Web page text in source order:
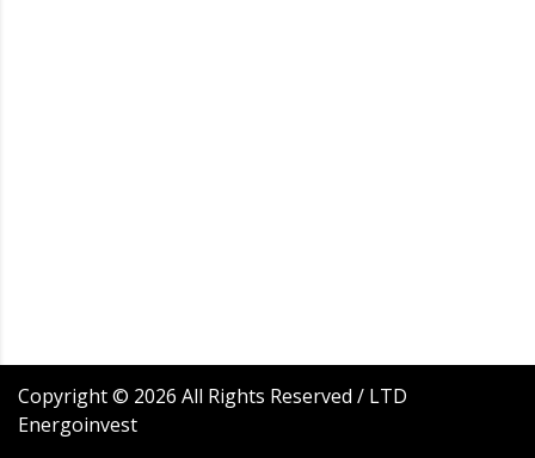
Copyright © 2026 All Rights Reserved / LTD
Energoinvest